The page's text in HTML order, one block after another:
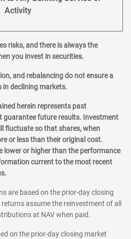
Activity
risks, and there is always the
you invest in securities.
and rebalancing do not ensure a
declining markets.
herein represents past
guarantee future results. Investment
fluctuate so that shares, when
or less than their original cost.
lower or higher than the performance
current to the most recent
are based on the prior-day closing
assume the reinvestment of all
at NAV when paid.
on the prior-day closing market